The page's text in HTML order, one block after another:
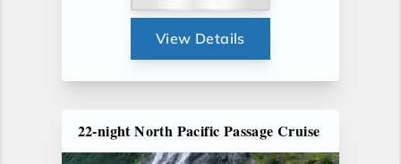
View Details
22-night North Pacific Passage Cruise